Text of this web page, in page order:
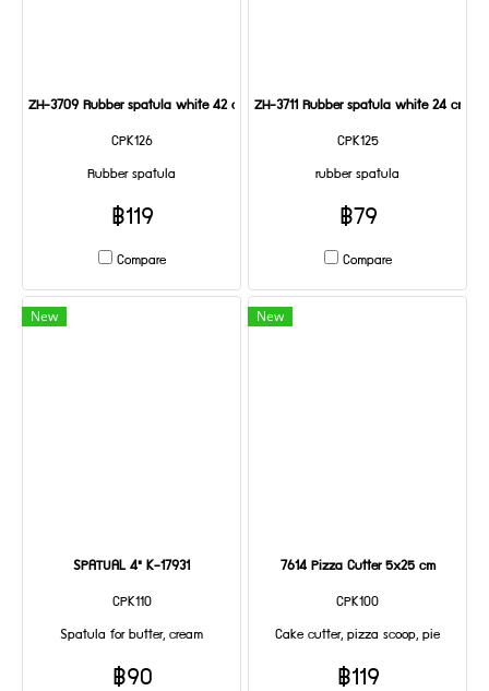
ZH-3709 Rubber spatula white 42 cm
CPK126
Rubber spatula
฿119
Compare
ZH-3711 Rubber spatula white 24 cm
CPK125
rubber spatula
฿79
Compare
New
SPATUAL 4" K-17931
CPK110
Spatula for butter, cream
฿90
New
7614 Pizza Cutter 5x25 cm
CPK100
Cake cutter, pizza scoop, pie
฿119